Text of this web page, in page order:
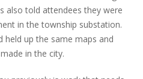
also told attendees they were
in the township substation.
held up the same maps and
in the city.